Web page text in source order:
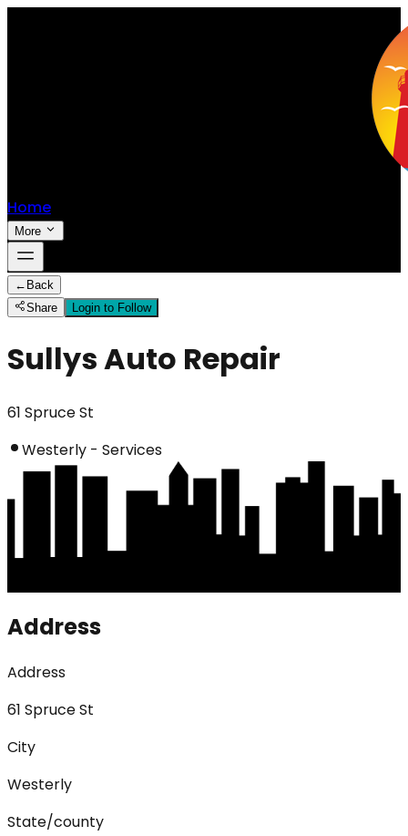
Home
More
← Back
Share
Login to Follow
Sullys Auto Repair
61 Spruce St
Westerly - Services
Address
Address
61 Spruce St
City
Westerly
State/county